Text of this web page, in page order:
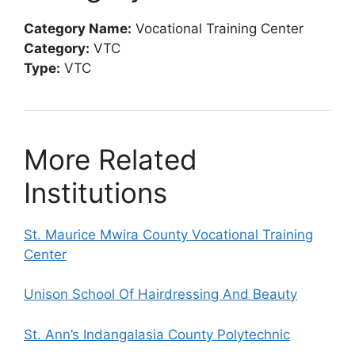
Category Name: Vocational Training Center
Category: VTC
Type: VTC
More Related
Institutions
St. Maurice Mwira County Vocational Training
Center
Unison School Of Hairdressing And Beauty
St. Ann’s Indangalasia County Polytechnic